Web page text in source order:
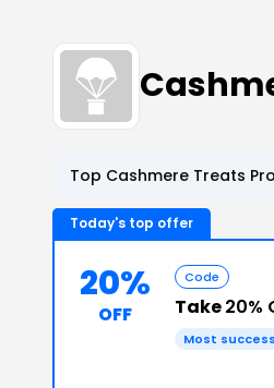
Top Cashmere Treats
Today's top offer
20%
OFF
Code
Take20%
Most